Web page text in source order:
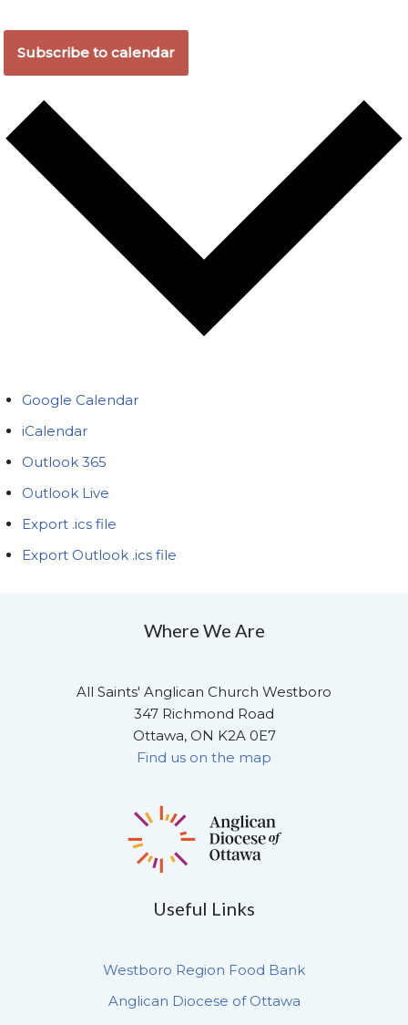
Subscribe to calendar
Google Calendar
iCalendar
Outlook 365
Outlook Live
Export .ics file
Export Outlook .ics file
Where We Are
All Saints' Anglican Church Westboro
347 Richmond Road
Ottawa, ON K2A 0E7
Find us on the map
Useful Links
Westboro Region Food Bank
Anglican Diocese of Ottawa